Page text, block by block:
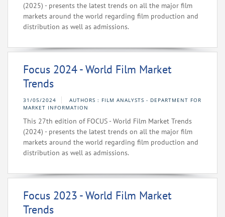
(2025) - presents the latest trends on all the major film
markets around the world regarding film production and
distribution as well as admissions.
Focus 2024 - World Film Market
Trends
31/05/2024
AUTHORS : FILM ANALYSTS - DEPARTMENT FOR
MARKET INFORMATION
This 27th edition of FOCUS - World Film Market Trends
(2024) - presents the latest trends on all the major film
markets around the world regarding film production and
distribution as well as admissions.
Focus 2023 - World Film Market
Trends